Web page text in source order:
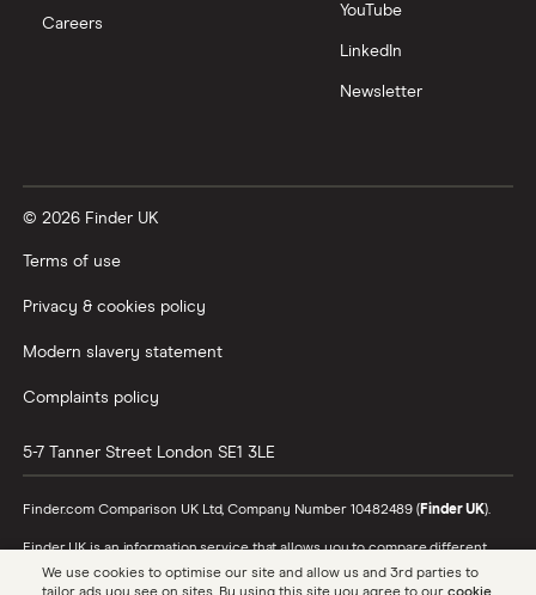
Trading 212 vs interactive investor (ii)
Wealthify vs Moneybox
Careers
YouTube
LinkedIn
Newsletter
© 2026 Finder UK
Terms of use
Privacy & cookies policy
Modern slavery statement
Complaints policy
5-7 Tanner Street London SE1 3LE
Finder.com Comparison UK Ltd, Company Number 10482489 (Finder UK).
Finder UK is an information service that allows you to compare different
products and providers. We do not recommend specific products or
providers, however may receive a commission from the providers we
We use cookies to optimise our site and allow us and 3rd parties to